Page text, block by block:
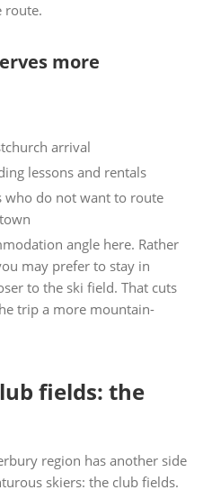
route.
more
arrival
lessons and rentals
do not want to route
angle here. Rather
may prefer to stay in
to the ski field. That cuts
trip a more mountain-
fields: the
region has another side
skiers: the club fields.